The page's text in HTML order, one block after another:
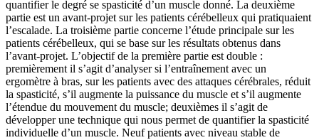
quantifier le degré se spasticité d’un muscle donné. La deuxième
partie est un avant-projet sur les patients cérébelleux qui pratiquaient
l’escalade. La troisième partie concerne l’étude principale sur les
patients cérébelleux, qui se base sur les résultats obtenus dans
l’avant-projet. L’objectif de la première partie est double :
premièrement il s’agit d’analyser si l’entraînement avec un
ergomètre à bras, sur les patients avec des attaques cérébrales, réduit
la spasticité, s’il augmente la puissance du muscle et s’il augmente
l’étendue du mouvement du muscle; deuxièmes il s’agit de
développer une technique qui nous permet de quantifier la spasticité
individuelle d’un muscle. Neuf patients avec niveau stable de